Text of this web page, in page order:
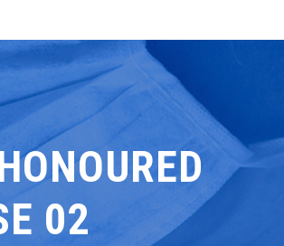
02